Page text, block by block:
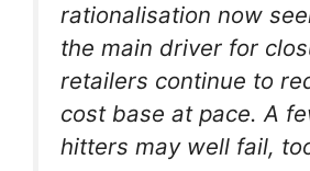
rationalisation now
the main driver for
retailers continue to
cost base at pace. A
hitters may well fail,